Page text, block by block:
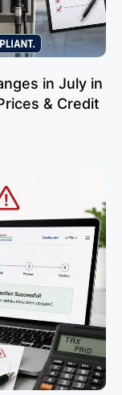
in July in
& Credit